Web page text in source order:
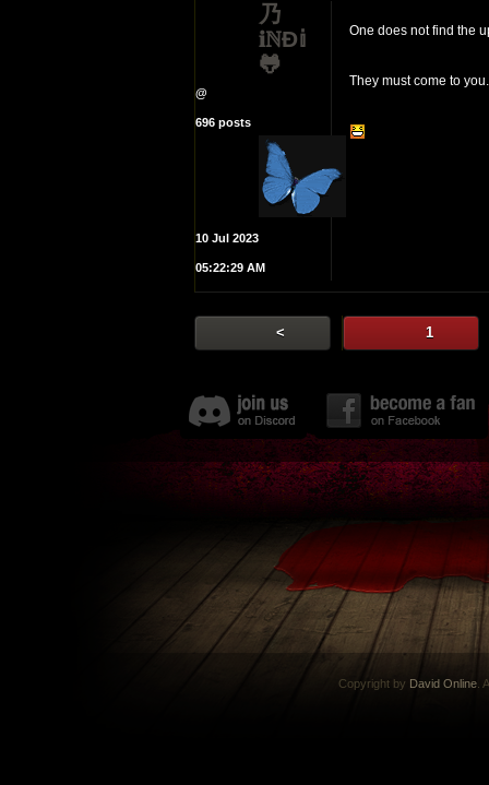
乃
𝐢ℕĐ𝕚
🐸
@
696 posts
10 Jul 2023
05:22:29 AM
One does not find the
They must come to you.
< 1
Copyright by David Online.